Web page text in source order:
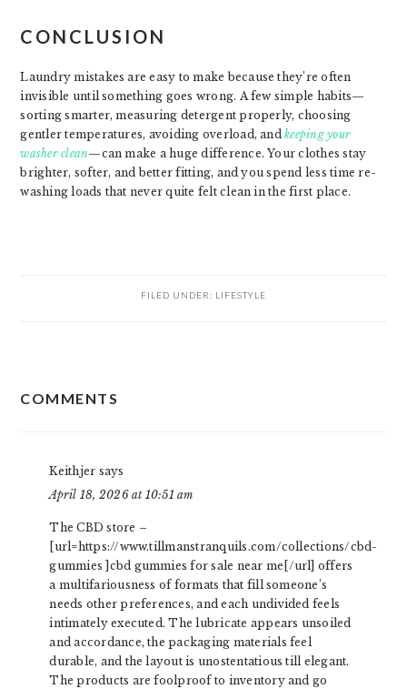
CONCLUSION
Laundry mistakes are easy to make because they’re often
invisible until something goes wrong. A few simple habits—
sorting smarter, measuring detergent properly, choosing
gentler temperatures, avoiding overload, andkeeping your
washer clean—can make a huge difference. Your clothes stay
brighter, softer, and better fitting, and you spend less time re-
washing loads that never quite felt clean in the first place.
FILED UNDER: LIFESTYLE
INTERACTIONS
COMMENTS
Keithjer says
April 18, 2026 at 10:51 am
The CBD store –
[url=https://www.tillmanstranquils.com/collections/cbd-
gummies ]cbd gummies for sale near me[/url] offers
a multifariousness of formats that fill someone’s
needs other preferences, and each undivided feels
intimately executed. The lubricate appears unsoiled
and accordance, the packaging materials feel
durable, and the layout is unostentatious till elegant.
The products are foolproof to inventory and go